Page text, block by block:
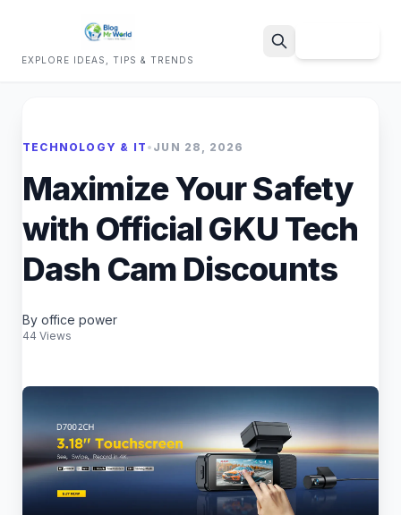
EXPLORE IDEAS, TIPS & TRENDS
TECHNOLOGY & IT • JUN 28, 2026
Maximize Your Safety
with Official GKU Tech
Dash Cam Discounts
By office power
44 Views